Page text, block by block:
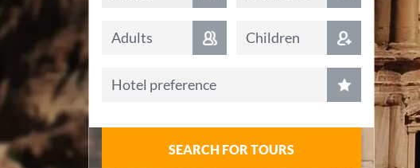
Adults Children
Hotel preference
SEARCH FOR TOURS